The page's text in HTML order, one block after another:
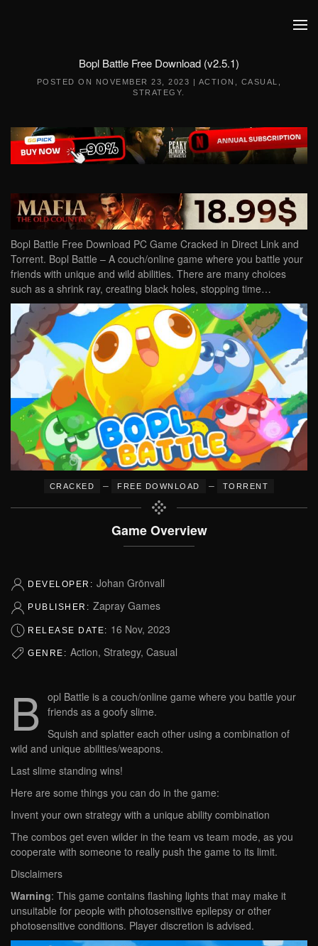
Bopl Battle Free Download (v2.5.1)
POSTED ON NOVEMBER 23, 2023 | ACTION CASUAL
STRATEGY
Bopl Battle Free Download PC Game Cracked in Direct Link and
Torrent. Bopl Battle – A couch/online game where you battle your
friends with unique and wild abilities. There are many choices
such as a shrink ray, creating black holes, stopping time…
CRACKED – FREE DOWNLOAD – TORRENT
Game Overview
DEVELOPER: Johan Grönvall
PUBLISHER: Zapray Games
RELEASE DATE: 16 Nov, 2023
GENRE: Action, Strategy, Casual
B opl Battle is a couch/online game where you battle your
friends as a goofy slime.
Squish and splatter each other using a combination of
wild and unique abilities/weapons.
Last slime standing wins!
Here are some things you can do in the game:
Invent your own strategy with a unique ability combination
The combos get even wilder in the team vs team mode, as you
cooperate with someone to really push the game to its limit.
Disclaimers
Warning: This game contains flashing lights that may make it
unsuitable for people with photosensitive epilepsy or other
photosensitive conditions. Player discretion is advised.